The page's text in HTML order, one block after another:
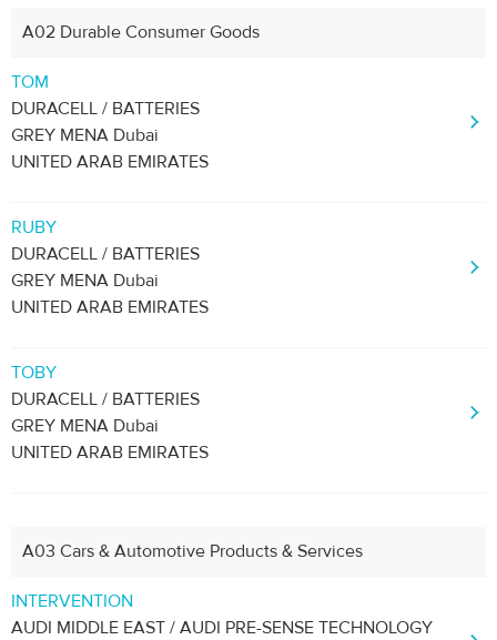
Next
A02 Durable Consumer Goods
TOM
DURACELL / BATTERIES
GREY MENA Dubai
UNITED ARAB EMIRATES
RUBY
DURACELL / BATTERIES
GREY MENA Dubai
UNITED ARAB EMIRATES
TOBY
DURACELL / BATTERIES
GREY MENA Dubai
UNITED ARAB EMIRATES
A03 Cars & Automotive Products & Services
INTERVENTION
AUDI MIDDLE EAST / AUDI PRE-SENSE TECHNOLOGY